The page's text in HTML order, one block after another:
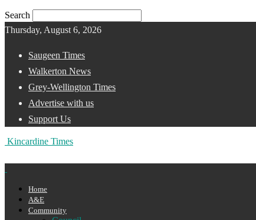
Search
Thursday, August 6, 2026
Saugeen Times
Walkerton News
Grey-Wellington Times
Advertise with us
Support Us
Kincardine Times
Home
A&E
Community